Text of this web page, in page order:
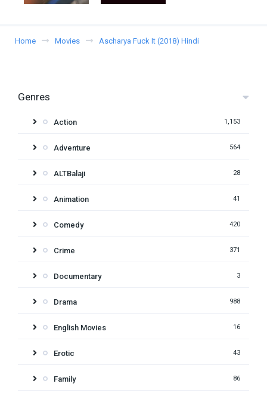
Home Movies Ascharya Fuck It (2018) Hindi
Genres
Action 1,153
Adventure 564
ALTBalaji 28
Animation 41
Comedy 420
Crime 371
Documentary 3
Drama 988
English Movies 16
Erotic 43
Family 86